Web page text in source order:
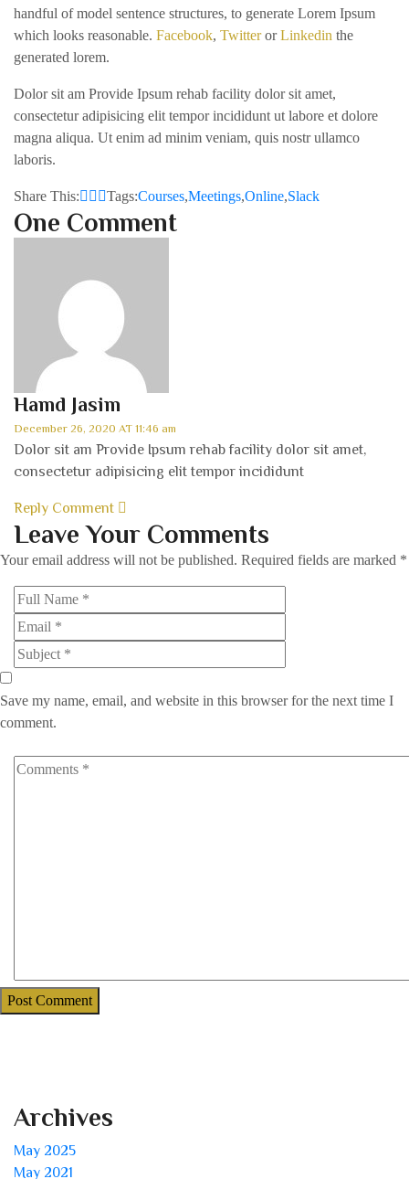
handful of model sentence structures, to generate Lorem Ipsum
which looks reasonable. Facebook, TwitterorLinkedin the
generated lorem.
Dolor sit am Provide Ipsum rehab facility dolor sit amet,
consectetur adipisicing elit tempor incididunt ut labore et dolore
magna aliqua. Ut enim ad minim veniam, quis nostr ullamco
laboris.
Share This: Tags:Courses,Meetings,Online,Slack
One Comment
Hamd Jasim
December 26, 2020 AT 11:46 am
Dolor sit am Provide Ipsum rehab facility dolor sit amet,
consectetur adipisicing elit tempor incididunt
Reply Comment
Leave Your Comments
Your email address will not be published. Required fields are marked *
Save my name, email, and website in this browser for the next time I
comment.
Archives
May 2025
May 2021